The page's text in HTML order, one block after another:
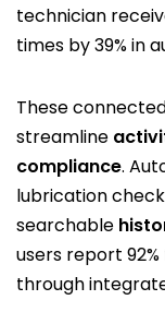
technician
times by 39% in
These
streamline
compliance.
lubrication
searchable
users report
through